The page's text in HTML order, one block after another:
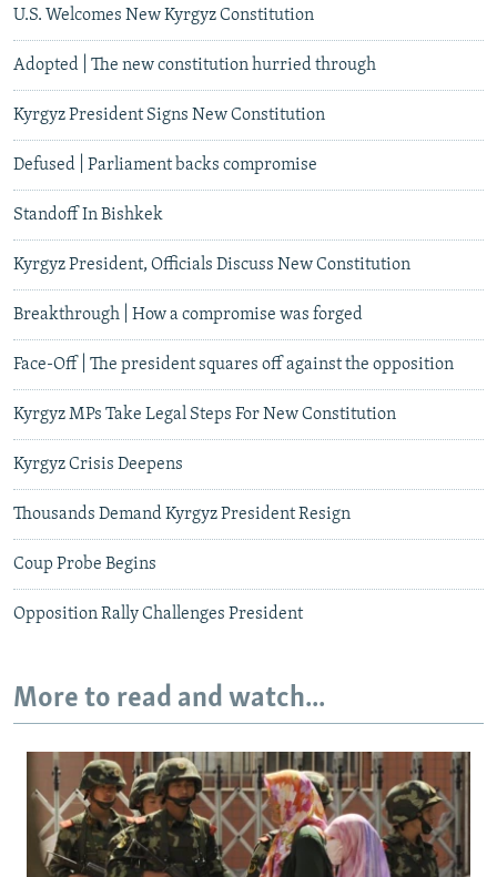
U.S. Welcomes New Kyrgyz Constitution
Adopted | The new constitution hurried through
Kyrgyz President Signs New Constitution
Defused | Parliament backs compromise
Standoff In Bishkek
Kyrgyz President, Officials Discuss New Constitution
Breakthrough | How a compromise was forged
Face-Off | The president squares off against the opposition
Kyrgyz MPs Take Legal Steps For New Constitution
Kyrgyz Crisis Deepens
Thousands Demand Kyrgyz President Resign
Coup Probe Begins
Opposition Rally Challenges President
More to read and watch...